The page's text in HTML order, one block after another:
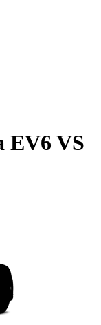
EV6 VS